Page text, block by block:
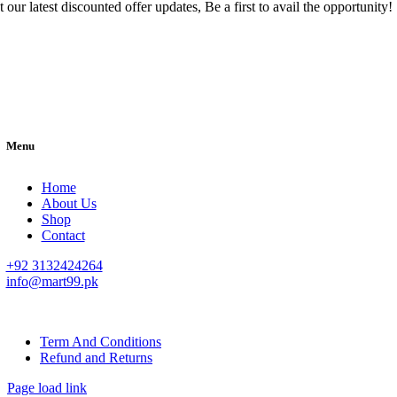
our latest discounted offer updates, Be a first to avail the opportunity!
Menu
Home
About Us
Shop
Contact
+92 3132424264
info@mart99.pk
Term And Conditions
Refund and Returns
Page load link